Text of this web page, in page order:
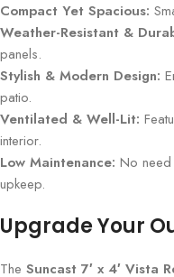
Compact Yet Spacious:
Weather-Resistant &
panels.
Stylish & Modern Design:
patio.
Ventilated & Well-Lit:
interior.
Low Maintenance: No
upkeep.
Upgrade Your
The Suncast 7′ x 4′ Vista